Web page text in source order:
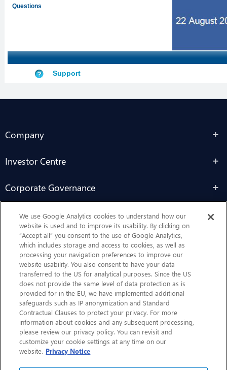
Company
Investor Centre
Corporate Governance
Sustainability
Contact Us
CHEP.com
BXBDigital.com
We use Google Analytics cookies to understand how our
website is used and to improve its usability. By clicking on
“Accept all” you consent to the use of Google Analytics,
which includes storage and access to cookies, as well as
processing your navigation preferences to improve our
website usability. You also consent to have your data
transferred to the US for analytical purposes. Since the US
does not provide the same level of data protection as is
provided for in the EU, we have implemented additional
safeguards such as IP anonymization and Standard
Contractual Clauses to protect your privacy. For more
information about cookies and any subsequent processing,
please review our privacy policy. You can revisit and
customize your cookie settings at any time on our
website. Privacy Notice